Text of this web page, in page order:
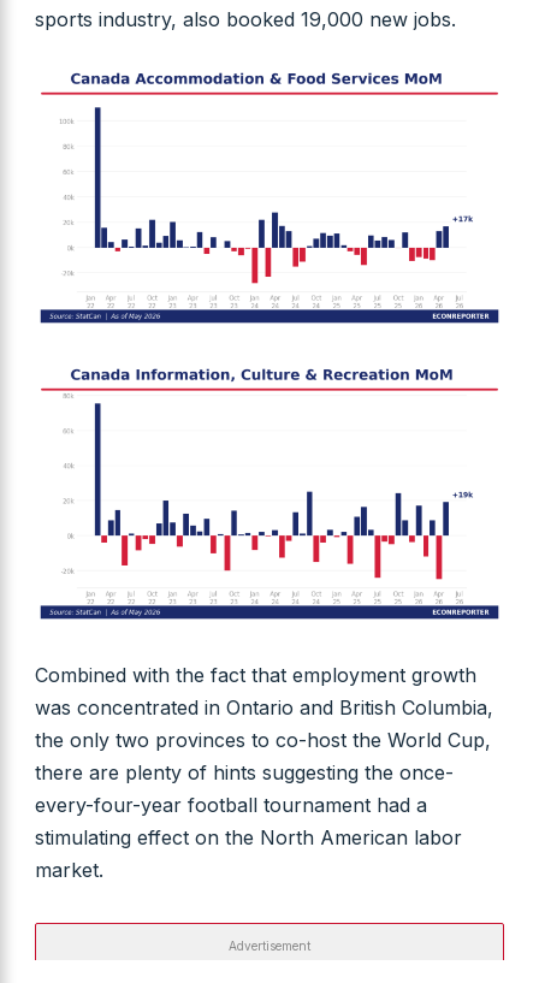
sports industry, also booked 19,000 new jobs.
Combined with the fact that employment growth
was concentrated in Ontario and British Columbia,
the only two provinces to co-host the World Cup,
there are plenty of hints suggesting the once-
every-four-year football tournament had a
stimulating effect on the North American labor
market.
Advertisement